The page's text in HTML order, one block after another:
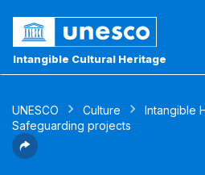
Intangible Cultural Heritage
UNESCO Culture
Intangible
Safeguarding projects